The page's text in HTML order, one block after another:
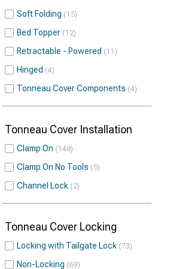
Soft Folding 15
Bed Topper 12
Retractable - Powered 11
Hinged 4
Tonneau Cover Components 4
Tonneau Cover Installation
Clamp On 148
Clamp On No Tools 5
Channel Lock 2
Tonneau Cover Locking
Locking with Tailgate Lock 73
Non-Locking 69